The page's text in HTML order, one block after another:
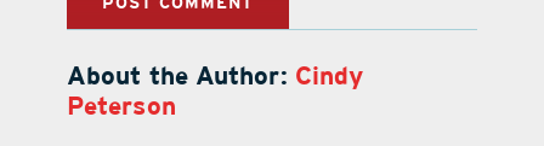
About the Author: Cindy
Peterson